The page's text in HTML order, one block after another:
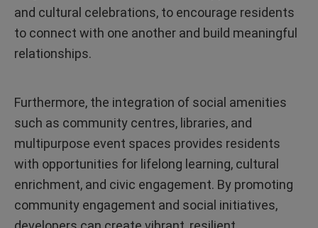
and cultural celebrations, to encourage residents
to connect with one another and build meaningful
relationships.
Furthermore, the integration of social amenities
such as community centres, libraries, and
multipurpose event spaces provides residents
with opportunities for lifelong learning, cultural
enrichment, and civic engagement. By promoting
community engagement and social initiatives,